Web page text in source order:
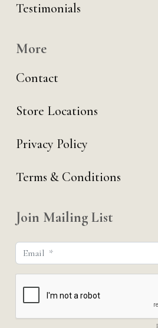
Testimonials
More
Contact
Store Locations
Privacy Policy
Terms & Conditions
Join Mailing List